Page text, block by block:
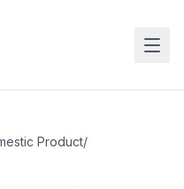
Product/